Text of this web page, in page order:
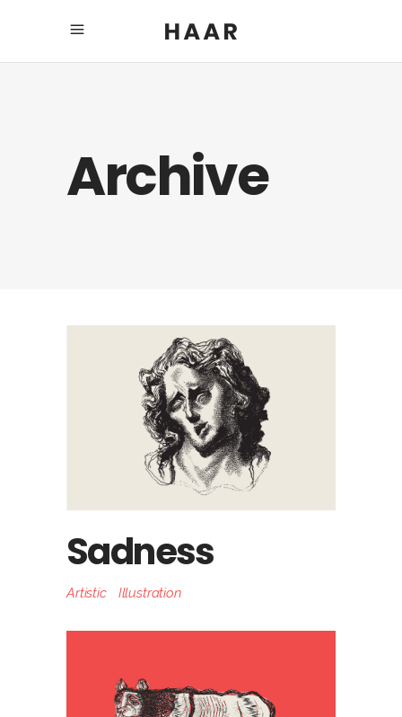
Archive
Sadness
Artistic Illustration